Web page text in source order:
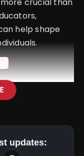
help shape
updates: